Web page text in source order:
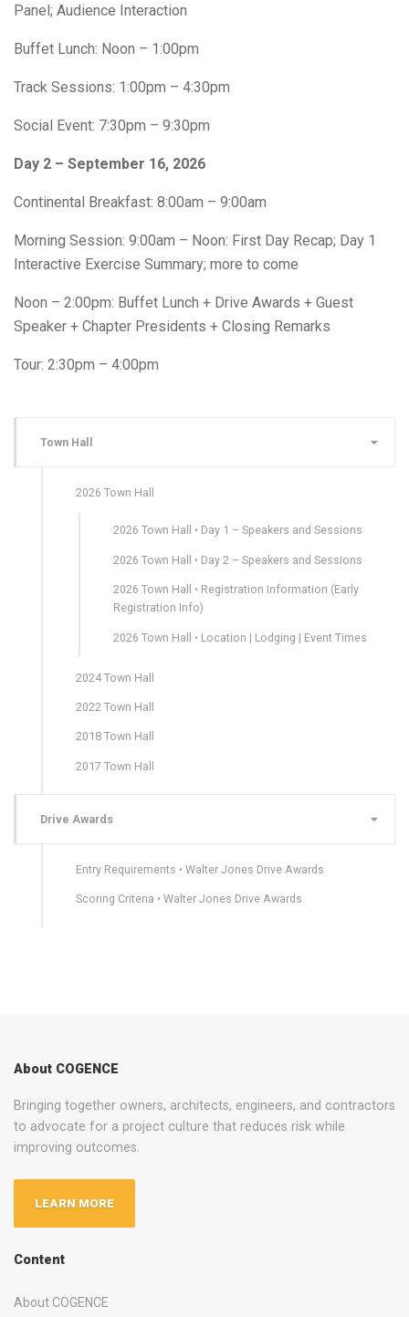
Panel; Audience Interaction
Buffet Lunch: Noon – 1:00pm
Track Sessions: 1:00pm – 4:30pm
Social Event: 7:30pm – 9:30pm
Day 2 – September 16, 2026
Continental Breakfast: 8:00am – 9:00am
Morning Session: 9:00am – Noon: First Day Recap; Day 1
Interactive Exercise Summary; more to come
Noon – 2:00pm: Buffet Lunch + Drive Awards + Guest
Speaker + Chapter Presidents + Closing Remarks
Tour: 2:30pm – 4:00pm
Town Hall
2026 Town Hall
2026 Town Hall • Day 1 – Speakers and Sessions
2026 Town Hall • Day 2 – Speakers and Sessions
2026 Town Hall • Registration Information (Early
Registration Info)
2026 Town Hall • Location | Lodging | Event Times
2024 Town Hall
2022 Town Hall
2018 Town Hall
2017 Town Hall
Drive Awards
Entry Requirements • Walter Jones Drive Awards
Scoring Criteria • Walter Jones Drive Awards
About COGENCE
Bringing together owners, architects, engineers, and contractors
to advocate for a project culture that reduces risk while
improving outcomes.
LEARN MORE
Content
About COGENCE